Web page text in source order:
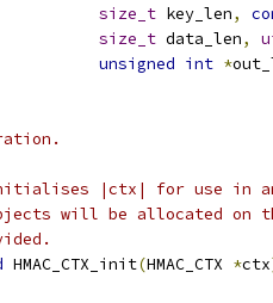
size_t key_len,
size_t data_len,
unsigned int *
|ctx| for use in an
objects will be allocated on
HMAC_CTX_init(HMAC_CTX *ctx